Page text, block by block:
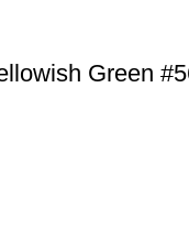
Green